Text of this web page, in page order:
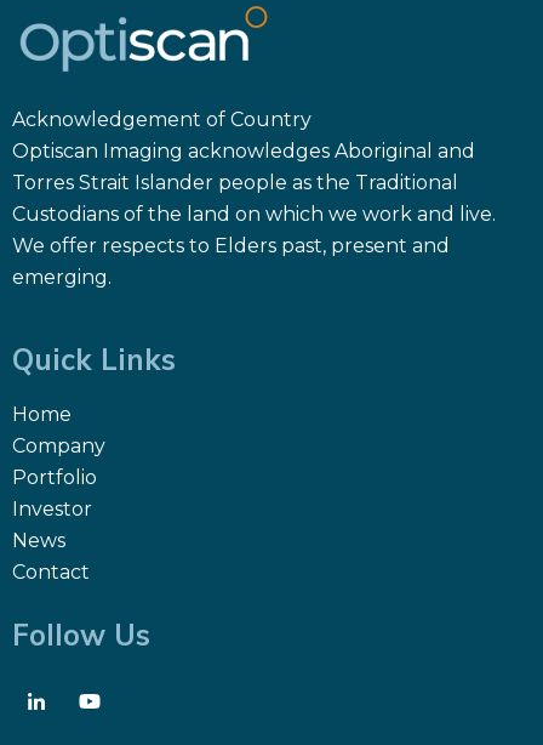
Acknowledgement of Country
Optiscan Imaging acknowledges Aboriginal and
Torres Strait Islander people as the Traditional
Custodians of the land on which we work and live.
We offer respects to Elders past, present and
emerging.
Quick Links
Home
Company
Portfolio
Investor
News
Contact
Follow Us